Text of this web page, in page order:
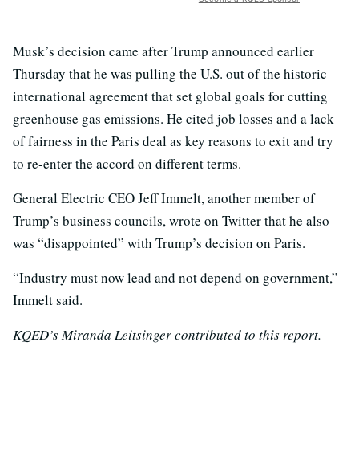
Musk’s decision came after Trump announced earlier
Thursday that he was pulling the U.S. out of the historic
international agreement that set global goals for cutting
greenhouse gas emissions. He cited job losses and a lack
of fairness in the Paris deal as key reasons to exit and try
to re-enter the accord on different terms.
General Electric CEO Jeff Immelt, another member of
Trump’s business councils, wrote on Twitter that he also
was “disappointed” with Trump’s decision on Paris.
“Industry must now lead and not depend on government,”
Immelt said.
KQED’s Miranda Leitsinger contributed to this report.